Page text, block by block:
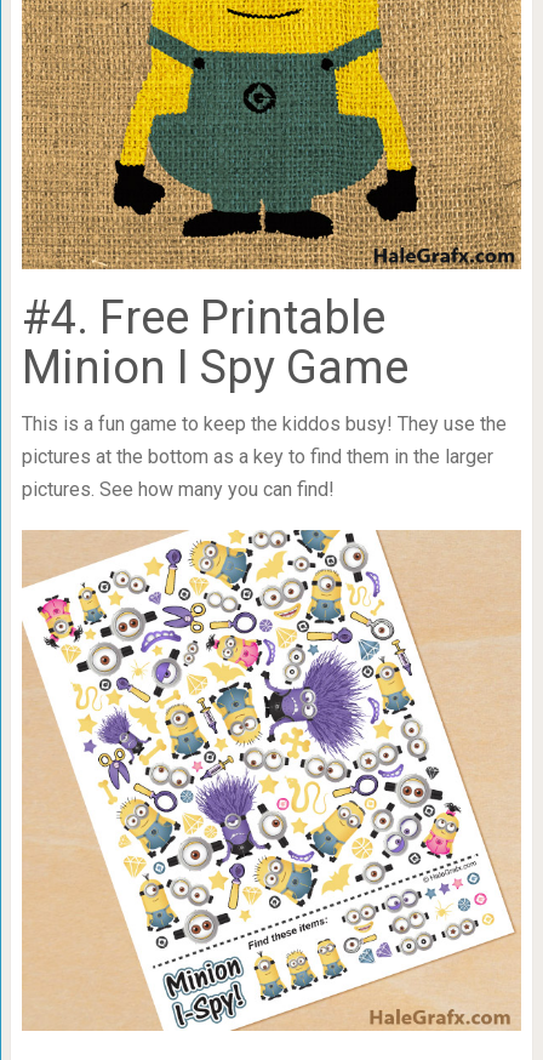
#4. Free Printable
Minion I Spy Game
This is a fun game to keep the kiddos busy! They use the
pictures at the bottom as a key to find them in the larger
pictures. See how many you can find!